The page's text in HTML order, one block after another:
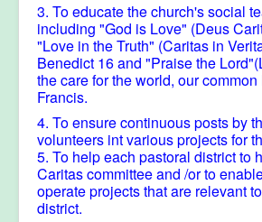
3. To educate the church's social
including "God is Love" (Deus
"Love in the Truth" (Caritas in
Benedict 16 and "Praise the
the care for the world, our
Francis.
4. To ensure continuous posts by
volunteers int various projects for
5. To help each pastoral district to
Caritas committee and /or to
operate projects that are relevant
district.